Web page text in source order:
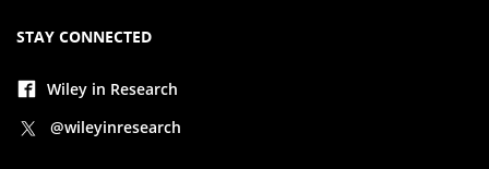
STAY CONNECTED
Wiley in Research
@wileyinresearch